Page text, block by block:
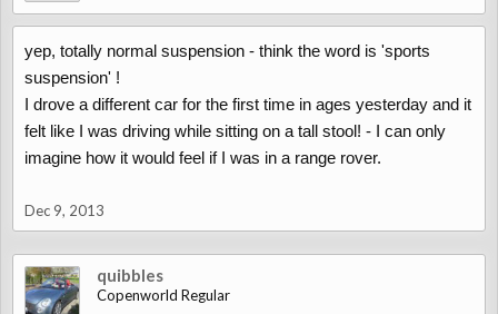
yep, totally normal suspension - think the word is 'sports
suspension' !
I drove a different car for the first time in ages yesterday and it
felt like I was driving while sitting on a tall stool! - I can only
imagine how it would feel if I was in a range rover.
Dec 9, 2013
quibbles
Copenworld Regular